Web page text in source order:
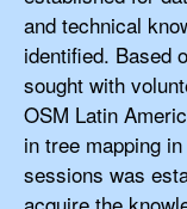
and technical
identified. Based
sought with
OSM Latin
in tree mapping
sessions was
acquire the